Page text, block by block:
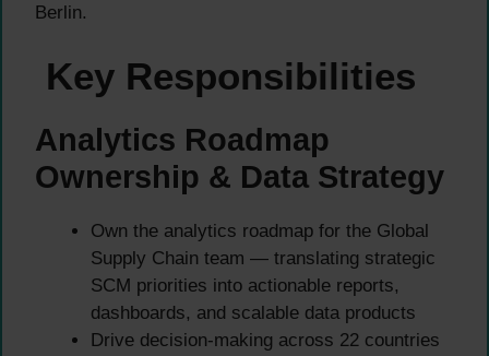
Berlin.
Key Responsibilities
Analytics Roadmap
Ownership & Data Strategy
Own the analytics roadmap for the Global
Supply Chain team — translating strategic
SCM priorities into actionable reports,
dashboards, and scalable data products
Drive decision-making across 22 countries